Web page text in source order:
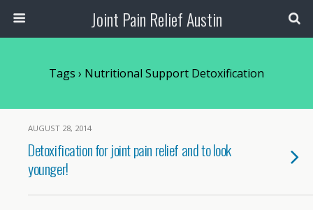
Joint Pain Relief Austin
Tags › Nutritional Support Detoxification
AUGUST 28, 2014
Detoxification for joint pain relief and to look
younger!